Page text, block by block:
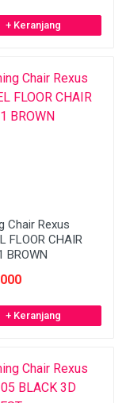
+ Keranjang
Chair Rexus
FLOOR CHAIR
BROWN
+ Keranjang